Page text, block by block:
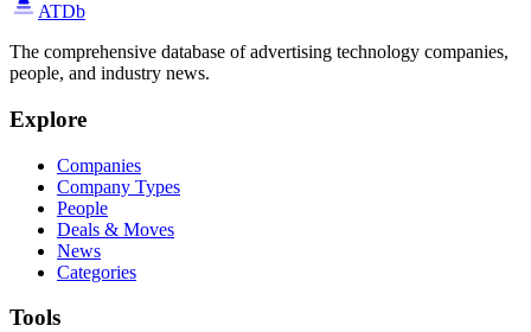
ATDb
The comprehensive database of advertising technology companies,
people, and industry news.
Explore
Companies
Company Types
People
Deals & Moves
News
Categories
Tools